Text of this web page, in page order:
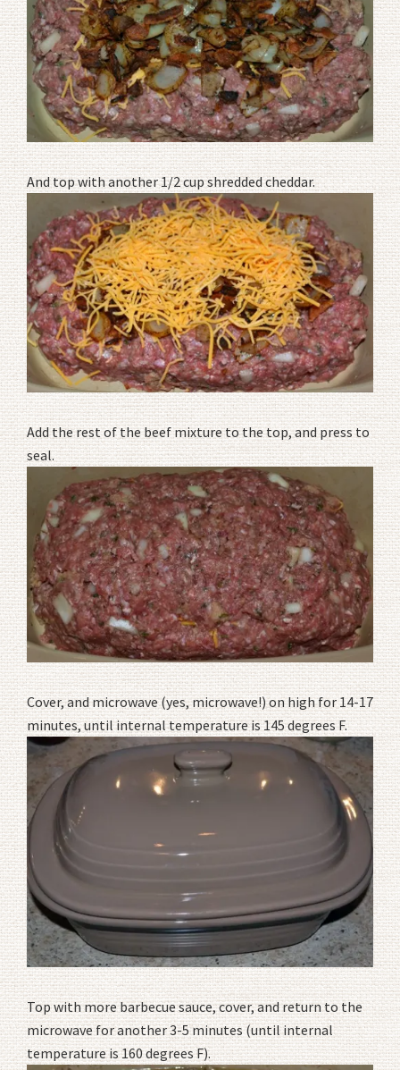
And top with another 1/2 cup shredded cheddar.
Add the rest of the beef mixture to the top, and press to
seal.
Cover, and microwave (yes, microwave!) on high for 14-17
minutes, until internal temperature is 145 degrees F.
Top with more barbecue sauce, cover, and return to the
microwave for another 3-5 minutes (until internal
temperature is 160 degrees F).